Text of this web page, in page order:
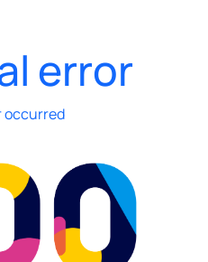
error
occurred